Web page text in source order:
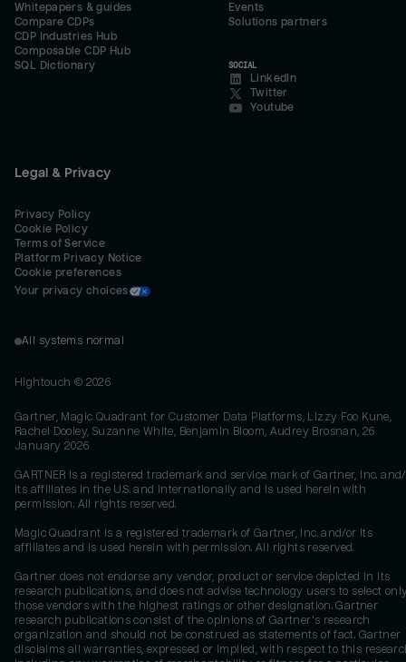
Whitepapers & guides
Compare CDPs
CDP Industries Hub
Composable CDP Hub
SQL Dictionary
Events
Solutions partners
SOCIAL
LinkedIn
Twitter
Youtube
Legal & Privacy
Privacy Policy
Cookie Policy
Terms of Service
Platform Privacy Notice
Cookie preferences
Your privacy choices
All systems normal
Hightouch © 2026
Gartner, Magic Quadrant for Customer Data Platforms, Lizzy Foo Kune,
Rachel Dooley, Suzanne White, Benjamin Bloom, Audrey Brosnan, 26
January 2026
GARTNER is a registered trademark and service mark of Gartner, Inc.
its affiliates in the U.S. and internationally and is used herein with
permission. All rights reserved.
Magic Quadrant is a registered trademark of Gartner, Inc. and/or its
affiliates and is used herein with permission. All rights reserved.
Gartner does not endorse any vendor, product or service depicted in its
research publications, and does not advise technology users to select
those vendors with the highest ratings or other designation. Gartner
research publications consist of the opinions of Gartner's research
organization and should not be construed as statements of fact. Gartner
disclaims all warranties, expressed or implied, with respect to this